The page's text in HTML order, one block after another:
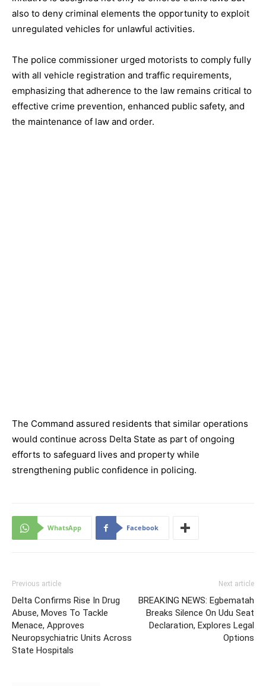
also to deny criminal elements the opportunity to exploit
unregulated vehicles for unlawful activities.
The police commissioner urged motorists to comply fully
with all vehicle registration and traffic requirements,
emphasizing that adherence to the law remains critical to
effective crime prevention, enhanced public safety, and
the maintenance of law and order.
The Command assured residents that similar operations
would continue across Delta State as part of ongoing
efforts to safeguard lives and property while
strengthening public confidence in policing.
WhatsApp Facebook
Previous article
Delta Confirms Rise In Drug
Abuse, Moves To Tackle
Menace, Approves
Neuropsychiatric Units Across
State Hospitals
Next article
BREAKING NEWS: Egbematah
Breaks Silence On Udu Seat
Declaration, Explores Legal
Options